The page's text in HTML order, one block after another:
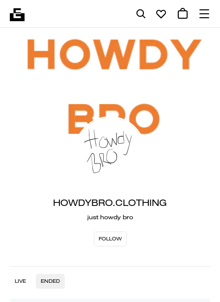
HOWDYBRO.CLOTHING
just howdy bro
FOLLOW
LIVE ENDED